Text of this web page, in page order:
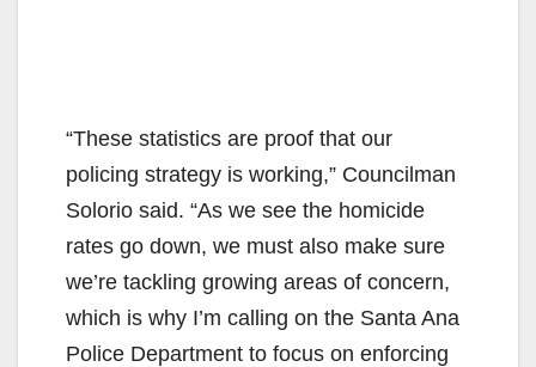
“These statistics are proof that our
policing strategy is working,” Councilman
Solorio said. “As we see the homicide
rates go down, we must also make sure
we’re tackling growing areas of concern,
which is why I’m calling on the Santa Ana
Police Department to focus on enforcing